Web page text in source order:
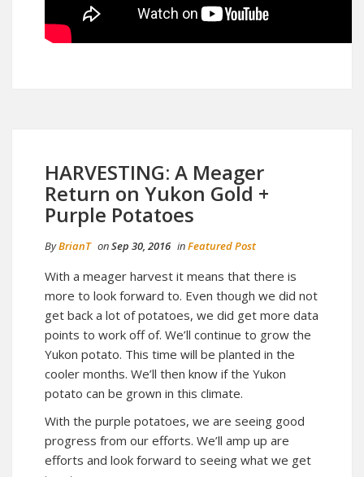
HARVESTING: A Meager
Return on Yukon Gold +
Purple Potatoes
ByBrianT onSep 30, 2016 inFeatured Post
With a meager harvest it means that there is
more to look forward to. Even though we did not
get back a lot of potatoes, we did get more data
points to work off of. We’ll continue to grow the
Yukon potato. This time will be planted in the
cooler months. We’ll then know if the Yukon
potato can be grown in this climate.
With the purple potatoes, we are seeing good
progress from our efforts. We’ll amp up are
efforts and look forward to seeing what we get